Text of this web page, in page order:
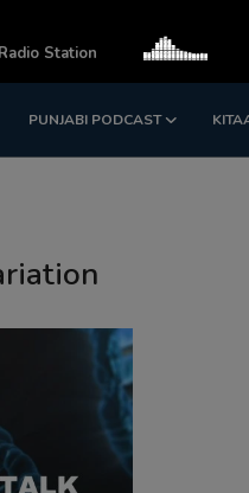
PUNJABI PODCAST
Station